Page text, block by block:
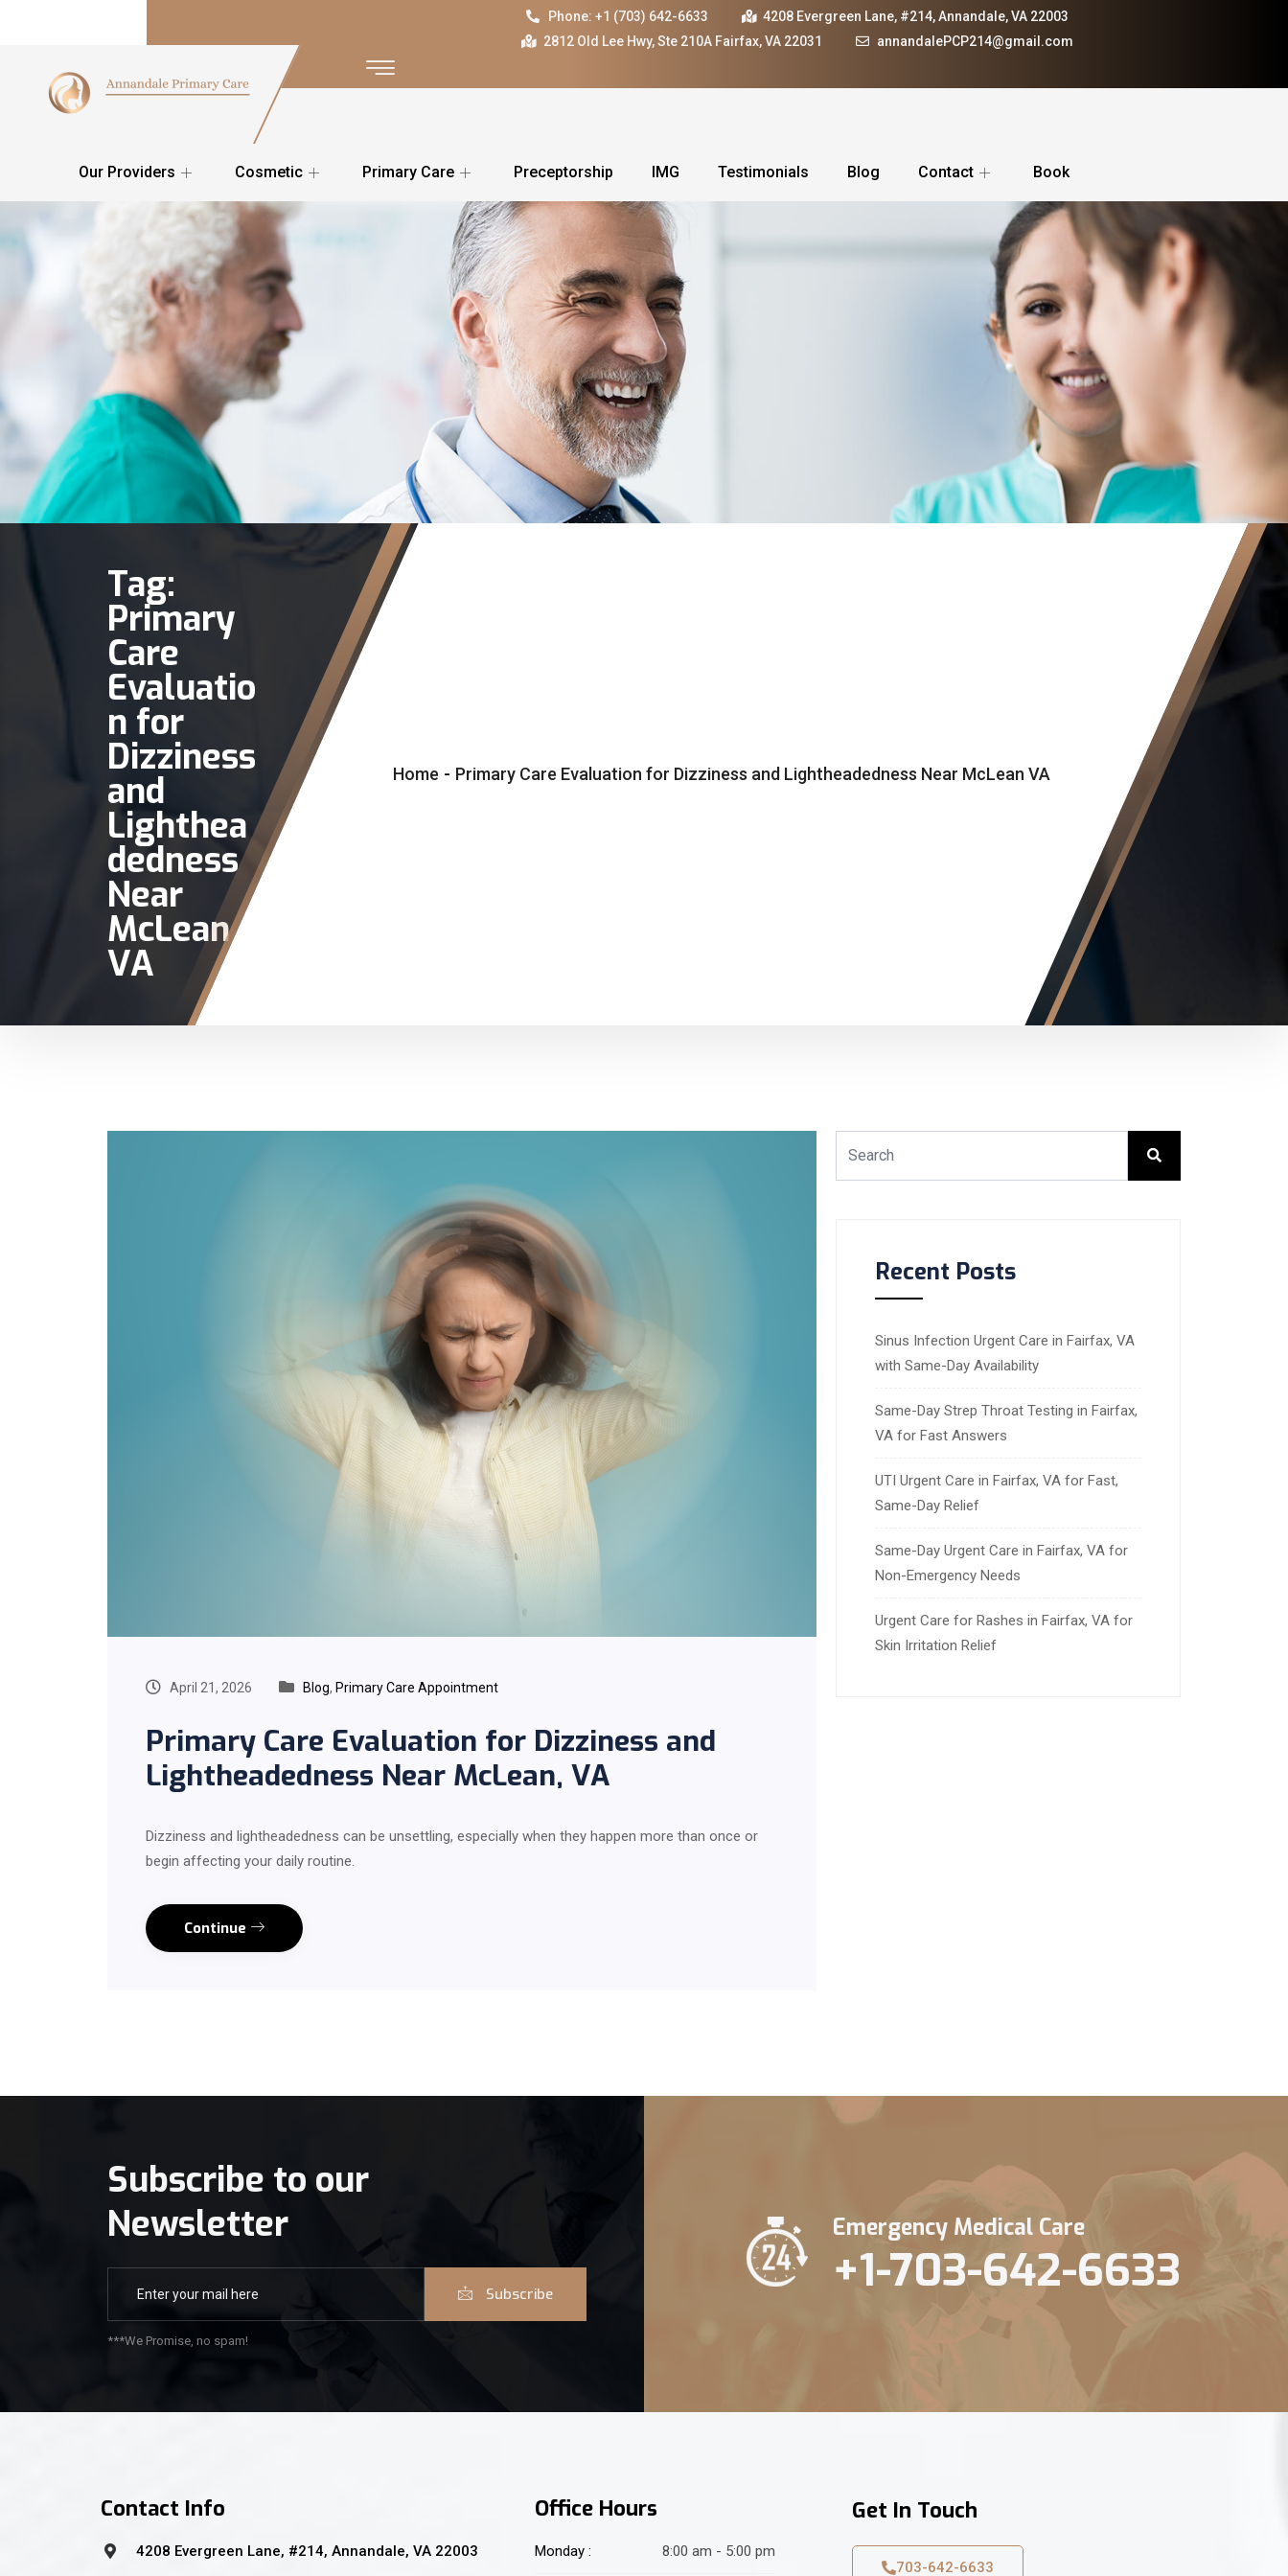
Phone: +1 (703) 642-6633
4208 Evergreen Lane, #214, Annandale, VA 22003
2812 Old Lee Hwy, Ste 210A Fairfax, VA 22031
annandalePCP214@gmail.com
Our Providers Cosmetic Primary Care Preceptorship IMG Testimonials Blog Contact Book
Tag:
Primary
Care
Evaluatio
n for
Dizziness
and
Lighthea
dedness
Near
McLean
VA
Home - Primary Care Evaluation for Dizziness and Lightheadedness Near McLean VA
April 21, 2026 Blog, Primary Care Appointment
Primary Care Evaluation for Dizziness and
Lightheadedness Near McLean, VA
Dizziness and lightheadedness can be unsettling, especially when they happen more than once or
begin affecting your daily routine.
Continue
Recent Posts
Sinus Infection Urgent Care in Fairfax, VA
with Same-Day Availability
Same-Day Strep Throat Testing in Fairfax,
VA for Fast Answers
UTI Urgent Care in Fairfax, VA for Fast,
Same-Day Relief
Same-Day Urgent Care in Fairfax, VA for
Non-Emergency Needs
Urgent Care for Rashes in Fairfax, VA for
Skin Irritation Relief
Subscribe to our
Newsletter
Subscribe
***We Promise, no spam!
Emergency Medical Care
+1-703-642-6633
Contact Info
4208 Evergreen Lane, #214, Annandale, VA 22003
Office Hours
Monday : 8:00 am - 5:00 pm
Get In Touch
703-642-6633